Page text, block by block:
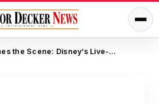
Stitch Crashes the Scene: Disney’s Live-Action Lilo & Stitch Teaser Brings Mischievous Fun